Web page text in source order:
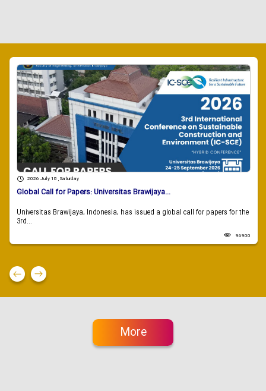
2026 July 18 , Saturday
Global Call for Papers: Universitas Brawijaya...
Universitas Brawijaya, Indonesia, has issued a global call for papers for the
3rd...
96900
More